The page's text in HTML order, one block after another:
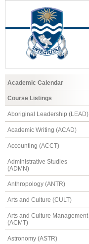
Academic Calendar
Course Listings
Aboriginal Leadership (LEAD)
Academic Writing (ACAD)
Accounting (ACCT)
Administrative Studies
(ADMN)
Anthropology (ANTR)
Arts and Culture (CULT)
Arts and Culture Management
(ACMT)
Astronomy (ASTR)